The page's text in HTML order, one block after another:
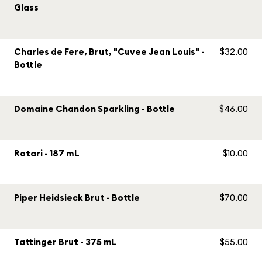
Glass
Charles de Fere, Brut, "Cuvee Jean Louis" -
Bottle
$32.00
Domaine Chandon Sparkling - Bottle $46.00
Rotari - 187 mL $10.00
Piper Heidsieck Brut - Bottle $70.00
Tattinger Brut - 375 mL $55.00